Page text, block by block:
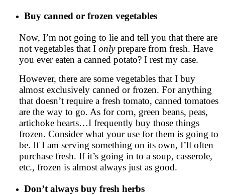
Buy canned or frozen vegetables
Now, I’m not going to lie and tell you that there are
not vegetables that I onlyprepare from fresh. Have
you ever eaten a canned potato? I rest my case.
However, there are some vegetables that I buy
almost exclusively canned or frozen. For anything
that doesn’t require a fresh tomato, canned tomatoes
are the way to go. As for corn, green beans, peas,
artichoke hearts…I frequently buy those things
frozen. Consider what your use for them is going to
be. If I am serving something on its own, I’ll often
purchase fresh. If it’s going in to a soup, casserole,
etc., frozen is almost always just as good.
Don’t always buy fresh herbs